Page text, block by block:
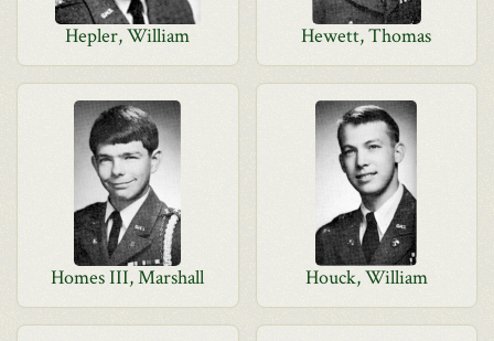
Hepler, William Hewett, Thomas
Homes III, Marshall Houck, William